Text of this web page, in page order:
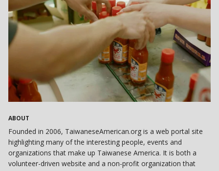
ABOUT
Founded in 2006, TaiwaneseAmerican.org is a web portal site
highlighting many of the interesting people, events and
organizations that make up Taiwanese America. It is both a
volunteer-driven website and a non-profit organization that